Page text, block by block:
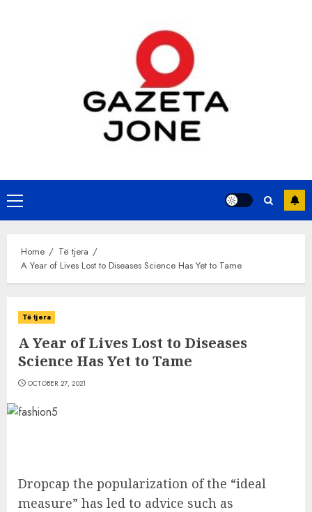
Primary
Menu
Home
Të tjera
A Year of Lives Lost to Diseases Science Has Yet to Tame
Të tjera
A Year of Lives Lost to Diseases
Science Has Yet to Tame
OCTOBER 27, 2021
Dropcap the popularization of the “ideal
measure” has led to advice such as